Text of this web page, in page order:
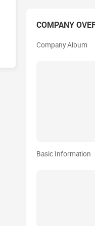
COMPANY
Company Album
Basic Information